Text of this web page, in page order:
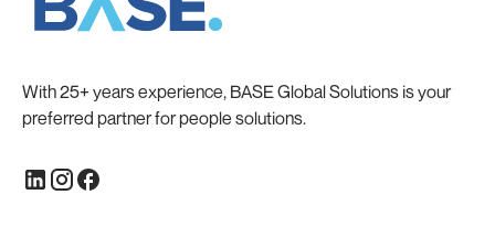
With 25+ years experience, BASE Global Solutions is your
preferred partner for people solutions.